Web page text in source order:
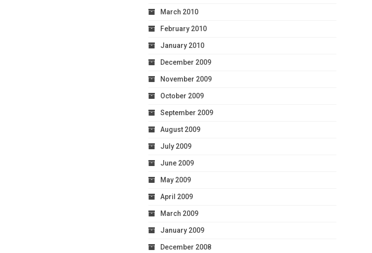
March 2010
February 2010
January 2010
December 2009
November 2009
October 2009
September 2009
August 2009
July 2009
June 2009
May 2009
April 2009
March 2009
January 2009
December 2008